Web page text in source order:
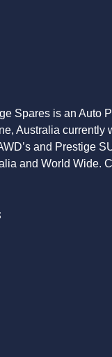
Spares is an Auto
Australia currently
and Prestige
and World Wide.